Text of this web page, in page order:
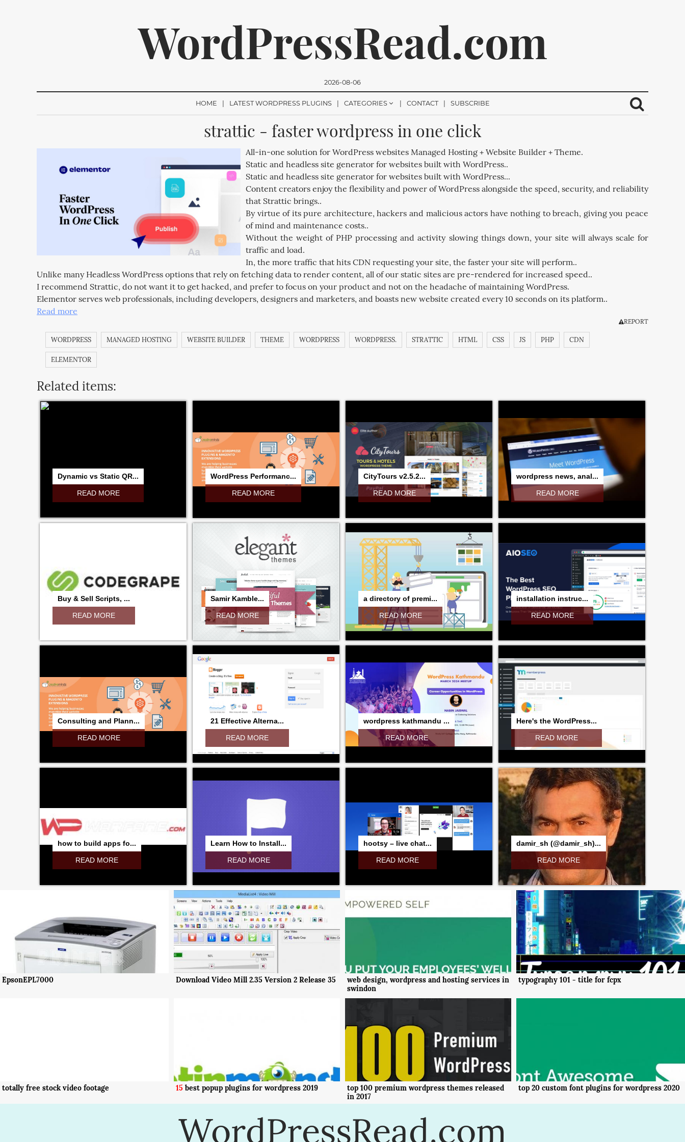
WordPressRead.com
2026-08-06
HOME LATEST WORDPRESS PLUGINS CATEGORIES CONTACT SUBSCRIBE
We promise, we won't send you any spam. You can easily unsubscribe.
strattic - faster wordpress in one click
All-in-one solution for WordPress websites Managed Hosting + Website Builder + Theme.
Static and headless site generator for websites built with WordPress..
Static and headless site generator for websites built with WordPress...
Content creators enjoy the flexibility and power of WordPress alongside the speed, security, and reliability
that Strattic brings..
By virtue of its pure architecture, hackers and malicious actors have nothing to breach, giving you peace
of mind and maintenance costs..
Without the weight of PHP processing and activity slowing things down, your site will always scale for
traffic and load.
In, the more traffic that hits CDN requesting your site, the faster your site will perform..
Unlike many Headless WordPress options that rely on fetching data to render content, all of our static sites are pre-rendered for increased speed..
I recommend Strattic, do not want it to get hacked, and prefer to focus on your product and not on the headache of maintaining WordPress.
Elementor serves web professionals, including developers, designers and marketers, and boasts new website created every 10 seconds on its platform..
Read more
REPORT
WORDPRESS MANAGED HOSTING WEBSITE BUILDER THEME WORDPRESS WORDPRESS. STRATTIC HTML CSS JS PHP CDN
ELEMENTOR
Related items:
Dynamic vs Static QR...
READ MORE
WordPress Performanc...
READ MORE
CityTours v2.5.2...
READ MORE
wordpress news, anal...
READ MORE
Buy & Sell Scripts, ...
READ MORE
Samir Kamble...
READ MORE
a directory of premi...
READ MORE
installation instruc...
READ MORE
Consulting and Plann...
READ MORE
21 Effective Alterna...
READ MORE
wordpress kathmandu ...
READ MORE
Here's the WordPress...
READ MORE
how to build apps fo...
READ MORE
Learn How to Install...
READ MORE
hootsy – live chat...
READ MORE
damir_sh (@damir_sh)...
READ MORE
EpsonEPL7000 Download Video Mill 2.35 Version 2 Release 35
web design, wordpress and hosting services in
swindon
typography 101 - title for fcpx
totally free stock video footage 15 best popup plugins for wordpress 2019
top 100 premium wordpress themes released
in 2017
top 20 custom font plugins for wordpress 2020
WordPressRead.com